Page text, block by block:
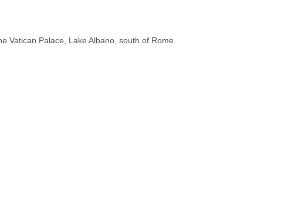
Vatican Palace, Lake Albano, south of Rome.